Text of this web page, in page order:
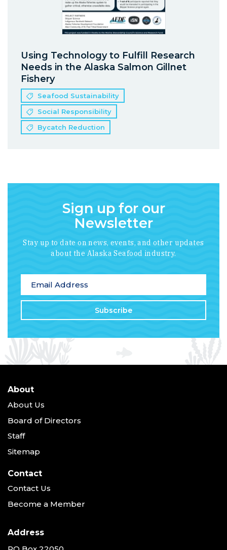
Using Technology to Fulfill Research
Needs in the Alaska Salmon Gillnet
Fishery
Seafood Sustainability
Social Responsibility
Bycatch Reduction
Sign up for our
Newsletter
Stay up to date on news, events, and other updates
about the Alaska Seafood industry.
About
About Us
Board of Directors
Staff
Sitemap
Contact
Contact Us
Become a Member
Address